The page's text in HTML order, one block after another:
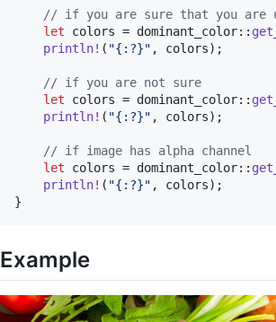
// if you are sure that you are
let colors = dominant_color::
println! ( "{:?}" , colors) ;
// if you are not sure
let colors = dominant_color::
println! ( "{:?}" , colors) ;
// if image has alpha channel
let colors = dominant_color::
println! ( "{:?}" , colors) ;
}
Example